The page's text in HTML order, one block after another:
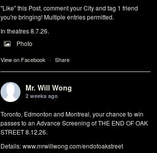
"Like" this Post, comment your City and tag 1 friend
you're bringing! Multiple entries permitted.
In theatres 8.7.26.
Photo
View on Facebook · Share
Mr. Will Wong
2 weeks ago
Toronto, Edmonton and Montreal, your chance to win
passes to an Advance Screening of THE END OF OAK
STREET 8.12.26.
Details:www.mrwillwong.com/endofoakstreet